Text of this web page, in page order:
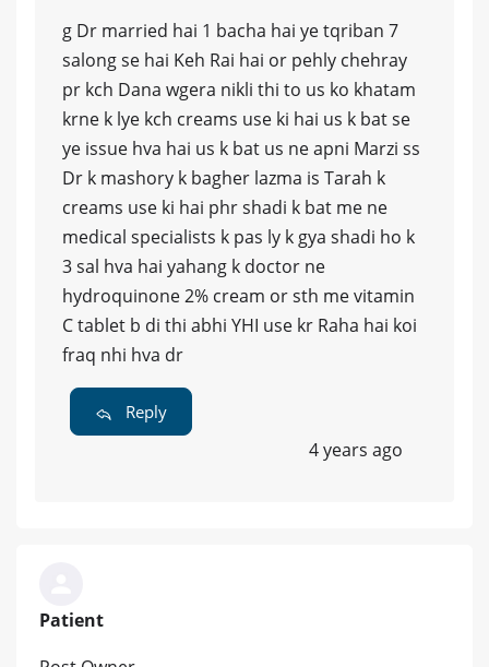
g Dr married hai 1 bacha hai ye tqriban 7
salong se hai Keh Rai hai or pehly chehray
pr kch Dana wgera nikli thi to us ko khatam
krne k lye kch creams use ki hai us k bat se
ye issue hva hai us k bat us ne apni Marzi ss
Dr k mashory k bagher lazma is Tarah k
creams use ki hai phr shadi k bat me ne
medical specialists k pas ly k gya shadi ho k
3 sal hva hai yahang k doctor ne
hydroquinone 2% cream or sth me vitamin
C tablet b di thi abhi YHI use kr Raha hai koi
fraq nhi hva dr
Reply
4 years ago
Patient